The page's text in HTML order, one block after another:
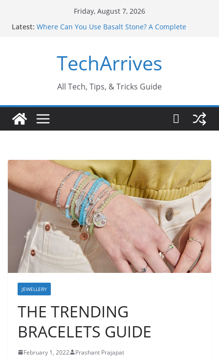
Friday, August 7, 2026
Latest: Where Can You Use Basalt Stone? A Complete
Every Industry Should Know
Why Do People Prefer Ram Darbar Marble for
Why SUV Car Rental Is Perfect for Group Travel?
Never Ignore
TechArrives
All Tech, Tips, & Tricks Guide
JEWELLERY
THE TRENDING
BRACELETS GUIDE
February 1, 2022 Prashant Prajapat